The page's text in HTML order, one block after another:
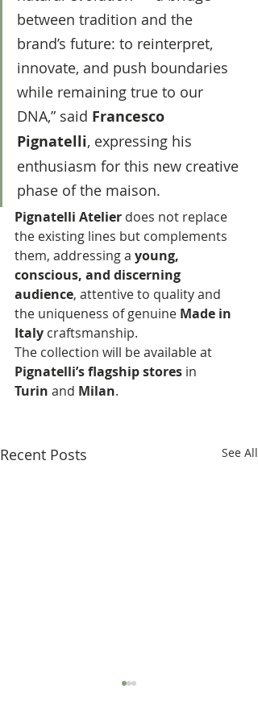
between tradition and the
brand’s future: to reinterpret,
innovate, and push boundaries
while remaining true to our
DNA,” said Francesco
Pignatelli, expressing his
enthusiasm for this new creative
phase of the maison.
Pignatelli Atelier does not replace
the existing lines but complements
them, addressing a young,
conscious, and discerning
audience, attentive to quality and
the uniqueness of genuine Made in
Italy craftsmanship.
The collection will be available at
Pignatelli’s flagship stores in
Turin and Milan.
Recent Posts See All